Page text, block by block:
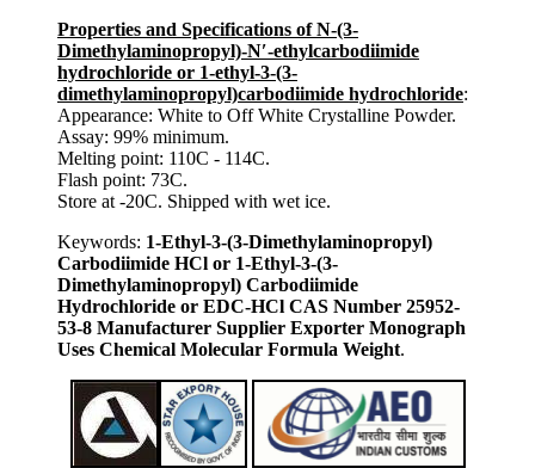
Properties and Specifications of N-(3-
Dimethylaminopropyl)-N′-ethylcarbodiimide
hydrochloride or 1-ethyl-3-(3-
dimethylaminopropyl)carbodiimide hydrochloride:
Appearance: White to Off White Crystalline Powder.
Assay: 99% minimum.
Melting point: 110C - 114C.
Flash point: 73C.
Store at -20C. Shipped with wet ice.
Keywords: 1-Ethyl-3-(3-Dimethylaminopropyl)
Carbodiimide HCl or 1-Ethyl-3-(3-
Dimethylaminopropyl) Carbodiimide
Hydrochloride or EDC-HCl CAS Number 25952-
53-8 Manufacturer Supplier Exporter Monograph
Uses Chemical Molecular Formula Weight.